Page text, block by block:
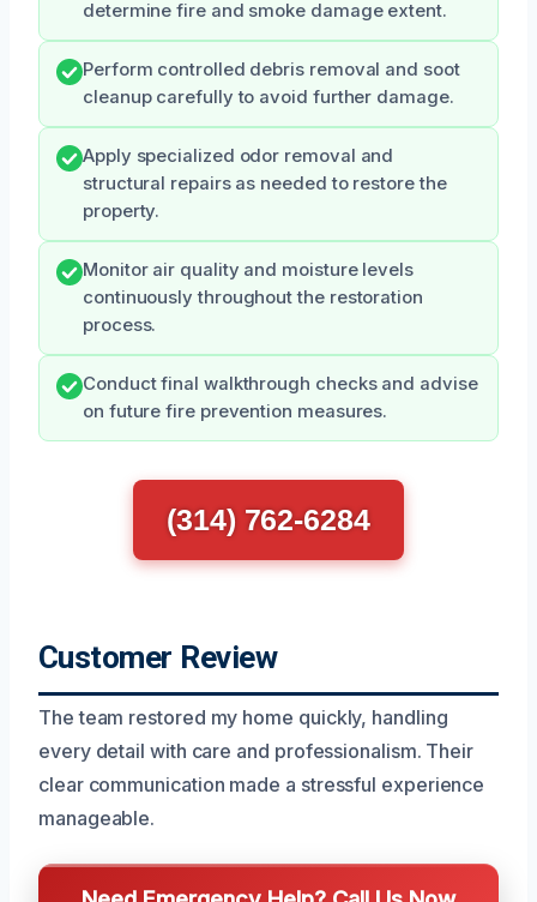
determine fire and smoke damage extent.
Perform controlled debris removal and soot
cleanup carefully to avoid further damage.
Apply specialized odor removal and
structural repairs as needed to restore the
property.
Monitor air quality and moisture levels
continuously throughout the restoration
process.
Conduct final walkthrough checks and advise
on future fire prevention measures.
(314) 762-6284
Customer Review
The team restored my home quickly, handling
every detail with care and professionalism. Their
clear communication made a stressful experience
manageable.